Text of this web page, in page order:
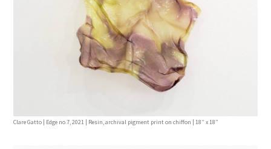
Clare Gatto | Edge no.7, 2021 | Resin, archival pigment print on chiffon | 18” x 18”